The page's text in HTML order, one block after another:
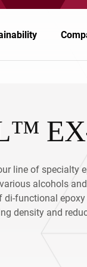
Coatings & Inks
Energy
Food & Nutrition
Coatings & Inks
Automotive &
Personal Care
line of specialty
alcohols
di-functional
density and